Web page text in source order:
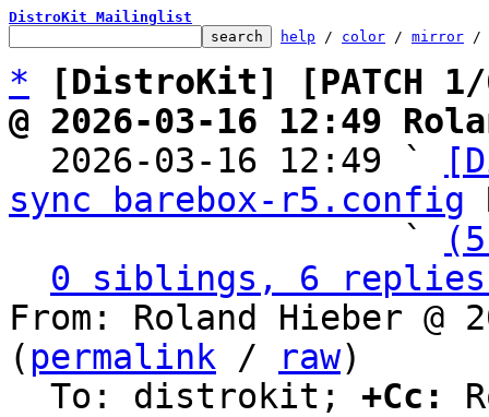
DistroKit Mailinglist
help / color / mirror /
*
[DistroKit] [PATCH
@ 2026-03-16 12:49
2026-03-16 12:49 `
sync barebox-r5.config
                   `
0 siblings, 6 replies;
From: Roland Hieber @
( permalink / raw)
  To: distrokit;
+Cc: